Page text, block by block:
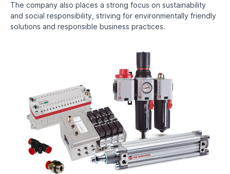
The company also places a strong focus on sustainability
and social responsibility, striving for environmentally friendly
solutions and responsible business practices.